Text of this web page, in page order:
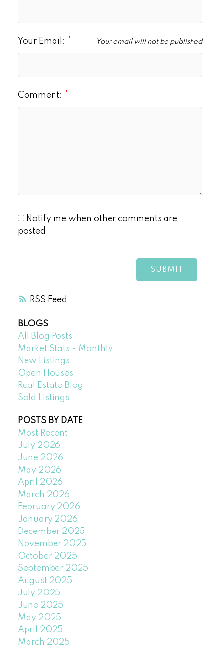
RSS
Your Email: Your email will not be published
Comment:
Notify me when other comments are
posted
SUBMIT
BLOGS
All Blog Posts
Market Stats - Monthly
New Listings
Open Houses
Real Estate Blog
Sold Listings
POSTS BY DATE
Most Recent
July 2026
June 2026
May 2026
April 2026
March 2026
February 2026
January 2026
December 2025
November 2025
October 2025
September 2025
August 2025
July 2025
June 2025
May 2025
April 2025
March 2025